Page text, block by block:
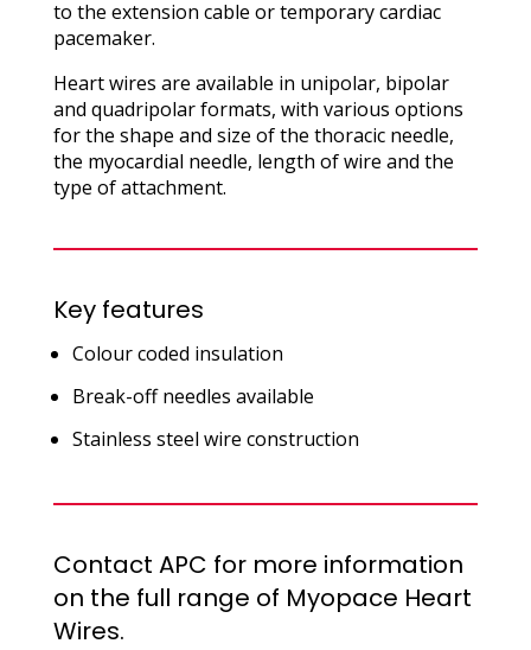
to the extension cable or temporary cardiac
pacemaker.
Heart wires are available in unipolar, bipolar
and quadripolar formats, with various options
for the shape and size of the thoracic needle,
the myocardial needle, length of wire and the
type of attachment.
Key features
Colour coded insulation
Break-off needles available
Stainless steel wire construction
Contact APC for more information
on the full range of Myopace Heart
Wires.